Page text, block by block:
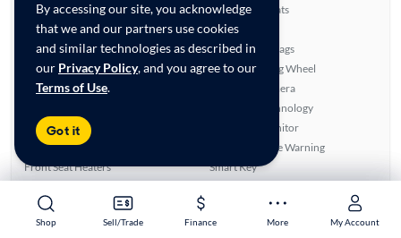
Shop Sell/Trade Finance More My Account
Shop Sell/Trade Finance More My Account
By accessing our site, you acknowledge
that we and our partners use cookies
and similar technologies as described in
our Privacy Policy, and you agree to our
Terms of Use.
Got it
Power Windows
Sunroof(s)
Auxiliary Audio Input
Rear Defroster
Automated Cruise Control
Power Seat(s)
Power Mirrors
Front Seat Heaters
Navigation System
Alloy Wheels
Leatherette Seats
Side Airbags
Overhead Airbags
Heated Steering Wheel
Rear View Camera
Bluetooth Technology
Blind Spot Monitor
Lane Departure Warning
Smart Key
Android Auto
SiriusXM Trial Available